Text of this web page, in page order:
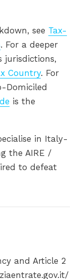
see Tax-
. For a deeper
jurisdictions,
Country. For
Domiciled
is the
in Italy-
the AIRE /
to defeat
and Article 2